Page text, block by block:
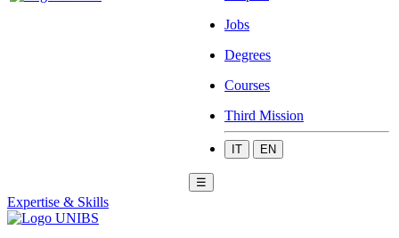
Jobs
Degrees
Courses
Third Mission
IT EN
☰
Expertise & Skills